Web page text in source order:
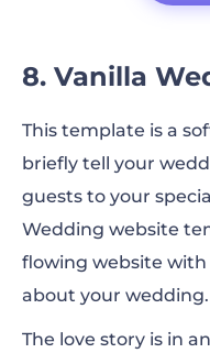
8. Vanilla
This template is a
briefly tell your
guests to your
Wedding website
flowing website
about your wedding.
The love story is in